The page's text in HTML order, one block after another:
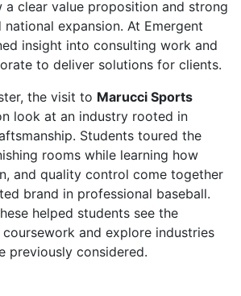
a clear value proposition and strong
expansion. At Emergent
insight into consulting work and
to deliver solutions for clients.
the visit to Marucci Sports
look at an industry rooted in
Students toured the
rooms while learning how
and quality control come together
brand in professional baseball.
helped students see the
and explore industries
previously considered.